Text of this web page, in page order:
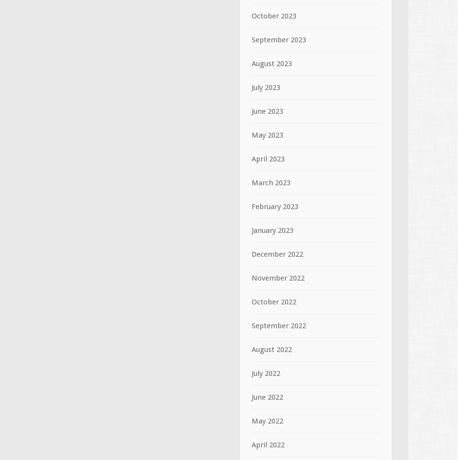
October 2023
September 2023
August 2023
July 2023
June 2023
May 2023
April 2023
March 2023
February 2023
January 2023
December 2022
November 2022
October 2022
September 2022
August 2022
July 2022
June 2022
May 2022
April 2022